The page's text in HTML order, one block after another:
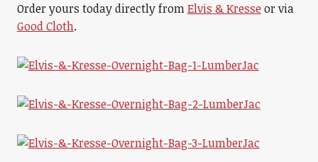
Order yours today directly fromElvis & Kresseor via
Good Cloth.